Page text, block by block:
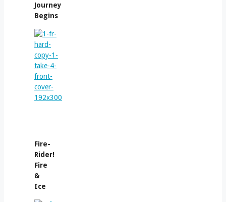
Journey
Begins
Fire-
Rider!
Fire
&
Ice